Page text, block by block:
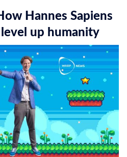
Hannes Sapiens
up humanity